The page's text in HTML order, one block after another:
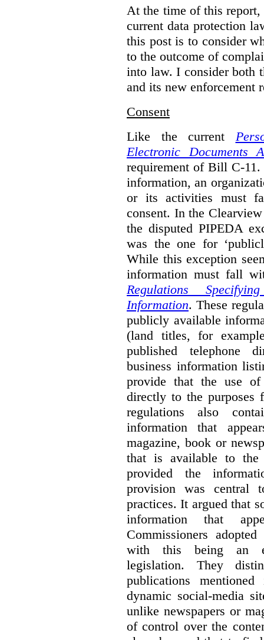
At the time of this report,
current data protection
this post is to consider
to the outcome of
into law. I consider both
and its new enforcement
Consent
Like the current
Electronic Documents
requirement of Bill C-11.
information, an
or its activities must
consent. In the
the disputed PIPEDA
was the one for
While this exception
information must fall
Regulations
Information. These
publicly available
(land titles, for
published telephone
business information
provide that the use
directly to the
regulations also
information that
magazine, book or
that is available to the
provided the
provision was central
practices. It argued that
information that
Commissioners
with this being an
legislation. They
publications
dynamic social-media
unlike newspapers or
of control over the